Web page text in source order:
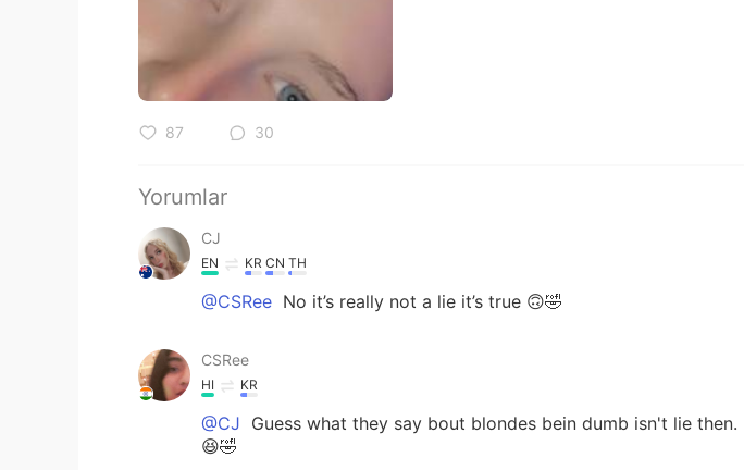
87 30
Yorumlar
CJ
EN KR CN TH
@CSRee No it’s really not a lie it’s true 🙃🤣
CSRee
HI KR
@CJ Guess what they say bout blondes bein dumb isn't lie then.
😆🤣